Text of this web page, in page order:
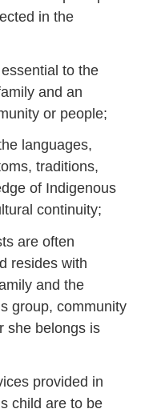
in the
to the
and an
or people;
languages,
traditions,
of Indigenous
continuity;
are often
resides with
and the
group, community
she belongs is
provided in
child are to be